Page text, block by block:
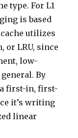
type. For L1
is based
utilizes
or LRU, since
low-
By
first-in, first-
it’s writing
linear